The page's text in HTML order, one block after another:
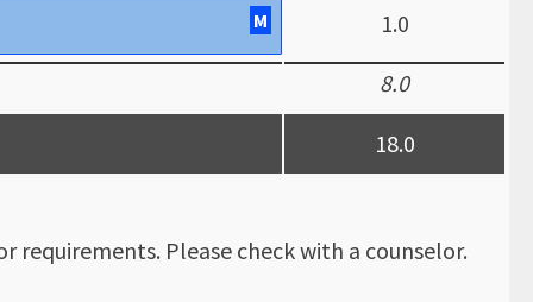
M
1.0
8.0
18.0
requirements. Please check with a counselor.